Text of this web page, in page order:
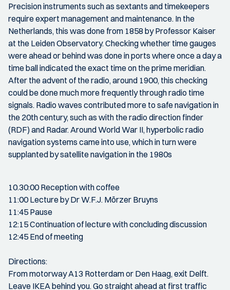
Precision instruments such as sextants and timekeepers
require expert management and maintenance. In the
Netherlands, this was done from 1858 by Professor Kaiser
at the Leiden Observatory. Checking whether time gauges
were ahead or behind was done in ports where once a day a
time ball indicated the exact time on the prime meridian.
After the advent of the radio, around 1900, this checking
could be done much more frequently through radio time
signals. Radio waves contributed more to safe navigation in
the 20th century, such as with the radio direction finder
(RDF) and Radar. Around World War II, hyperbolic radio
navigation systems came into use, which in turn were
supplanted by satellite navigation in the 1980s
10.30:00 Reception with coffee
11:00 Lecture by Dr W.F.J. Mörzer Bruyns
11:45 Pause
12:15 Continuation of lecture with concluding discussion
12:45 End of meeting
Directions:
From motorway A13 Rotterdam or Den Haag, exit Delft.
Leave IKEA behind you. Go straight ahead at first traffic